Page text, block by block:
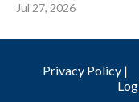
Jul 27, 2026
Privacy Policy |